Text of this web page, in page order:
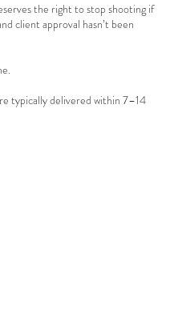
the right to stop shooting if
client approval hasn’t been
typically delivered within 7–14